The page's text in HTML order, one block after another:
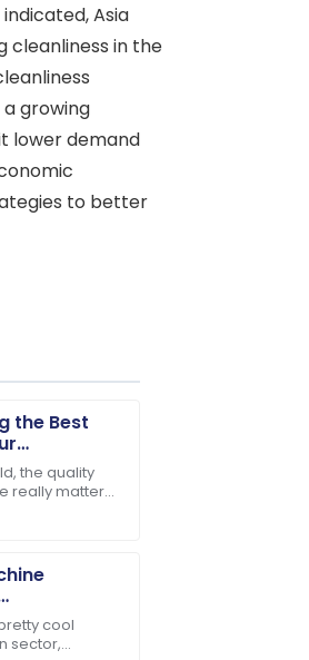
Asia
cleanliness in the
growing
lower demand
to better
the Best
the quality
really matter
cool
sector,
for others.